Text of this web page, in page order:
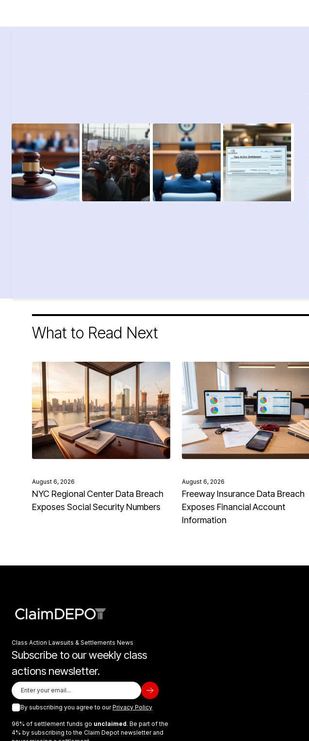
What to Read Next
August 6, 2026
NYC Regional Center Data Breach
Exposes Social Security Numbers
August 6, 2026
Freeway Insurance Data Breach
Exposes Financial Account
Information
Class Action Lawsuits & Settlements News
Subscribe to our weekly class
actions newsletter.
By subscribing you agree to ourPrivacy Policy
96% of settlement funds go unclaimed. Be part of the
4% by subscribing to the Claim Depot newsletter and